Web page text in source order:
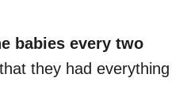
babies every two
they had everything